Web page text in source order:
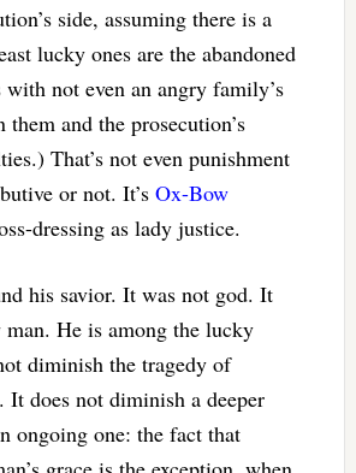
side, assuming there is a
lucky ones are the abandoned
with not even an angry family’s
them and the prosecution’s
That’s not even punishment
or not. It’s Ox-Bow
dressing as lady justice.
his savior. It was not god. It
He is among the lucky
diminish the tragedy of
It does not diminish a deeper
ongoing one: the fact that